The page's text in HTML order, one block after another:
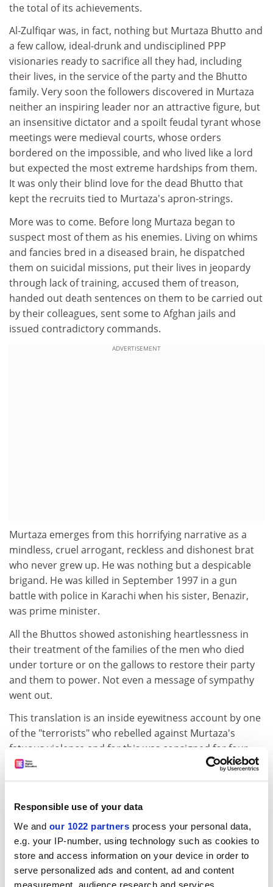
Responsible use of your data
We and our 1022 partners process your personal data,
e.g. your IP-number, using technology such as cookies to
store and access information on your device in order to
serve personalized ads and content, ad and content
measurement, audience research and services
the total of its achievements.
Al-Zulfiqar was, in fact, nothing but Murtaza Bhutto and
a few callow, ideal-drunk and undisciplined PPP
visionaries ready to sacrifice all they had, including
their lives, in the service of the party and the Bhutto
family. Very soon the followers discovered in Murtaza
neither an inspiring leader nor an attractive figure, but
an insensitive dictator and a spoilt feudal tyrant whose
meetings were medieval courts, whose orders
bordered on the impossible, and who lived like a lord
but expected the most extreme hardships from them.
It was only their blind love for the dead Bhutto that
kept the recruits tied to Murtaza's apron-strings.
More was to come. Before long Murtaza began to
suspect most of them as his enemies. Living on whims
and fancies bred in a diseased brain, he dispatched
them on suicidal missions, put their lives in jeopardy
through lack of training, accused them of treason,
handed out death sentences on them to be carried out
by their colleagues, sent some to Afghan jails and
issued contradictory commands.
ADVERTISEMENT
Murtaza emerges from this horrifying narrative as a
mindless, cruel arrogant, reckless and dishonest brat
who never grew up. He was nothing but a despicable
brigand. He was killed in September 1997 in a gun
battle with police in Karachi when his sister, Benazir,
was prime minister.
All the Bhuttos showed astonishing heartlessness in
their treatment of the families of the men who died
under torture or on the gallows to restore their party
and them to power. Not even a message of sympathy
went out.
This translation is an inside eyewitness account by one
of the "terrorists" who rebelled against Murtaza's
fatuous violence and for this was consigned for four
years to a Kabul dungeon. The story has no heroes,
only villains, and makes extremely unpleasant reading.
Bhutto p re and his family. With an absorbing theme
and a stunning tableau of macabre details, it is the raw
material of history no political scientist or historian
should let go unread.
K. K. Aziz, a historian and political scientist, was special